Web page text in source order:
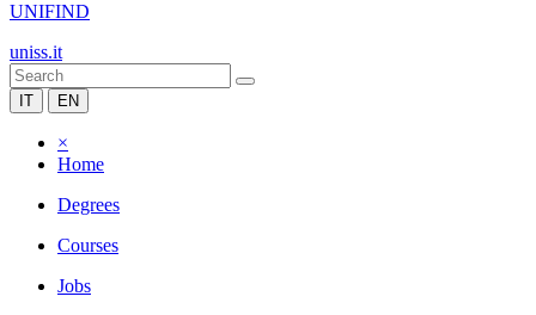
UNIFIND
uniss.it
IT EN
×
Home
Degrees
Courses
Jobs